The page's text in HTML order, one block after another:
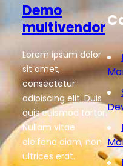
Demo
multivendor
Lorem ipsum dolor
sit amet,
consectetur
adipiscing elit. Duis
quis euismod tortor.
Nullam vitae
eleifend diam, non
ultrices erat.